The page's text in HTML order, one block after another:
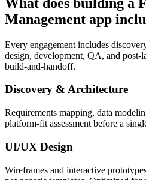
Management app
Every engagement includes
design, development, QA, and
build-and-handoff.
Discovery & Architecture
Requirements mapping, data
platform-fit assessment before a
UI/UX Design
Wireframes and interactive